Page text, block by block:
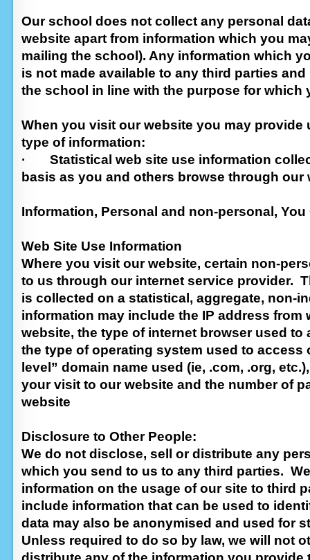
Our school does not collect any personal
website apart from information which you
mailing the school). Any information which
is not made available to any third parties
the school in line with the purpose for which
When you visit our website you may provide
type of information:
· Statistical web site use information
basis as you and others browse through our
Information, Personal and non-personal,
Web Site Use Information
Where you visit our website, certain non-
to us through our internet service provider.
is collected on a statistical, aggregate, non-
information may include the IP address from
website, the type of internet browser used to
the type of operating system used to access
level” domain name used (ie, .com, .org,
your visit to our website and the number of
website
Disclosure to Other People:
We do not disclose, sell or distribute any
which you send to us to any third parties.
information on the usage of our site to third
include information that can be used to
data may also be anonymised and used for
Unless required to do so by law, we will not